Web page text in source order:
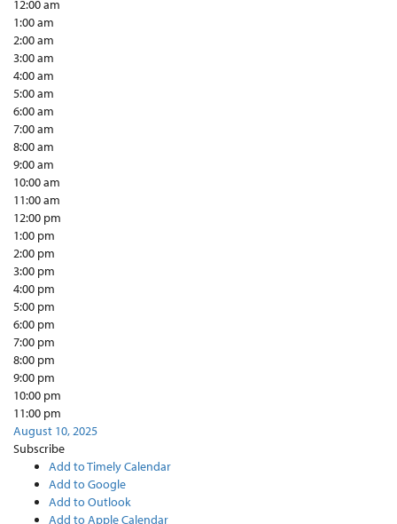
12:00 am
1:00 am
2:00 am
3:00 am
4:00 am
5:00 am
6:00 am
7:00 am
8:00 am
9:00 am
10:00 am
11:00 am
12:00 pm
1:00 pm
2:00 pm
3:00 pm
4:00 pm
5:00 pm
6:00 pm
7:00 pm
8:00 pm
9:00 pm
10:00 pm
11:00 pm
August 10, 2025
Subscribe
Add to Timely Calendar
Add to Google
Add to Outlook
Add to Apple Calendar